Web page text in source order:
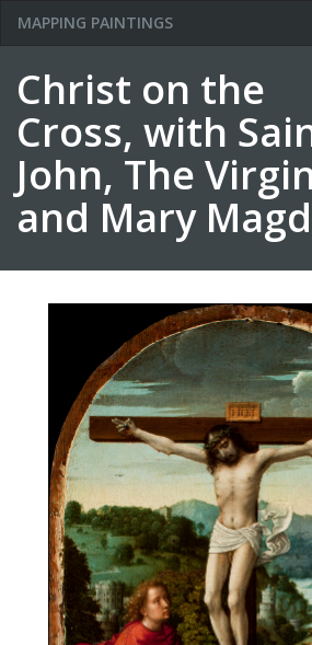
MAPPING PAINTINGS
Christ on the
Cross, with
John, The
and Mary